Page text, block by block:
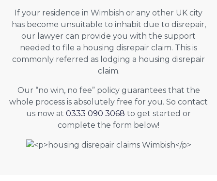
If your residence in Wimbish or any other UK city
has become unsuitable to inhabit due to disrepair,
our lawyer can provide you with the support
needed to file a housing disrepair claim. This is
commonly referred as lodging a housing disrepair
claim.
Our “no win, no fee” policy guarantees that the
whole process is absolutely free for you. So contact
us now at 0333 090 3068 to get started or
complete the form below!